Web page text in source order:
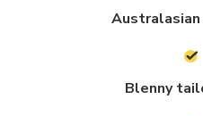
Australasian
Blenny